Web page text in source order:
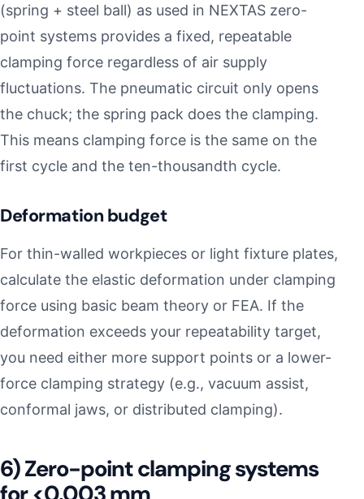
(spring + steel ball) as used in NEXTAS zero-
point systems provides a fixed, repeatable
clamping force regardless of air supply
fluctuations. The pneumatic circuit only opens
the chuck; the spring pack does the clamping.
This means clamping force is the same on the
first cycle and the ten-thousandth cycle.
Deformation budget
For thin-walled workpieces or light fixture plates,
calculate the elastic deformation under clamping
force using basic beam theory or FEA. If the
deformation exceeds your repeatability target,
you need either more support points or a lower-
force clamping strategy (e.g., vacuum assist,
conformal jaws, or distributed clamping).
6) Zero-point clamping systems